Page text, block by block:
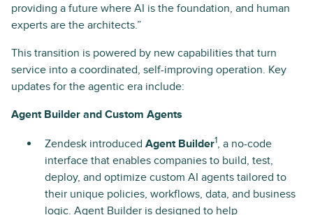
providing a future where AI is the foundation, and human
experts are the architects.”
This transition is powered by new capabilities that turn
service into a coordinated, self-improving operation. Key
updates for the agentic era include:
Agent Builder and Custom Agents
Zendesk introduced Agent Builder1, a no-code
interface that enables companies to build, test,
deploy, and optimize custom AI agents tailored to
their unique policies, workflows, data, and business
logic. Agent Builder is designed to help